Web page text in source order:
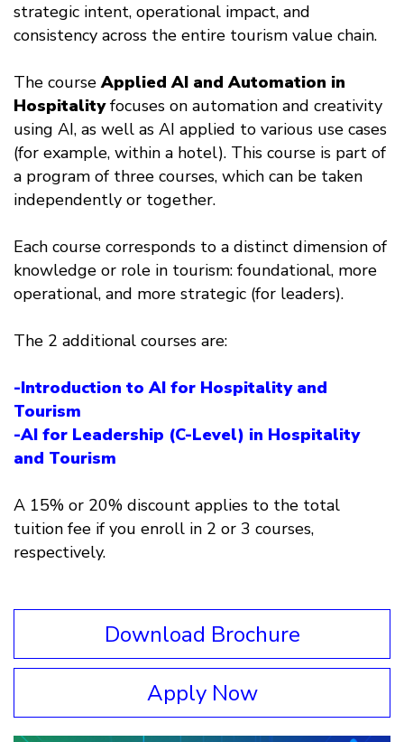
strategic intent, operational impact, and
consistency across the entire tourism value chain.
The courseApplied AI and Automation in
Hospitalityfocuses on automation and creativity
using AI, as well as AI applied to various use cases
(for example, within a hotel). This course is part of
a program of three courses, which can be taken
independently or together.
Each course corresponds to a distinct dimension of
knowledge or role in tourism: foundational, more
operational, and more strategic (for leaders).
The 2 additional courses are:
-Introduction to AI for Hospitality and
Tourism
-AI for Leadership (C-Level) in Hospitality
and Tourism
A 15% or 20% discount applies to the total
tuition fee if you enroll in 2 or 3 courses,
respectively.
Download Brochure
Apply Now